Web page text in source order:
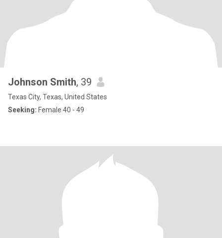
Johnson Smith, 39
Texas City, Texas, United States
Seeking: Female 40 - 49